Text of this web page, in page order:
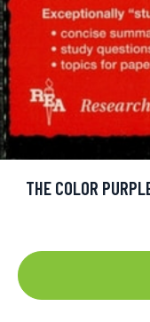
THE COLOR